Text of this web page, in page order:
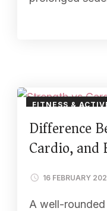
FITNESS &
Difference
Cardio,
16 FEBRUARY
A well-